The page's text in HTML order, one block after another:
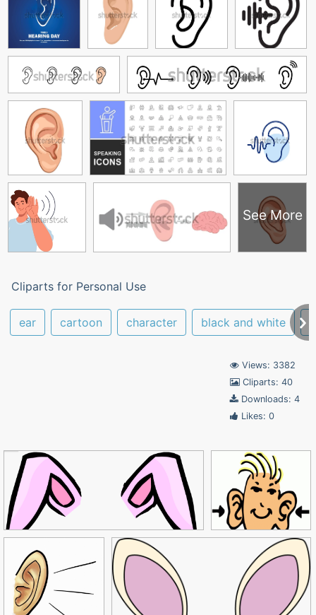
See More
Cliparts for Personal Use
ear cartoon character black and white
Views: 3382
Cliparts: 40
Downloads: 4
Likes: 0